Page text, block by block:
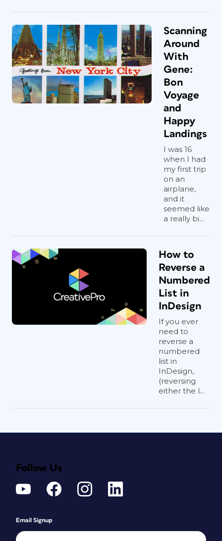
Scanning
Around
With
Gene:
Bon
Voyage
and
Happy
Landings
I was 16
when I had
my first trip
on an
airplane,
and it
seemed like
a really bi...
How to
Reverse a
Numbered
List in
InDesign
If you ever
need to
reverse a
numbered
list in
InDesign,
(reversing
either the l...
Follow Us
Email Signup